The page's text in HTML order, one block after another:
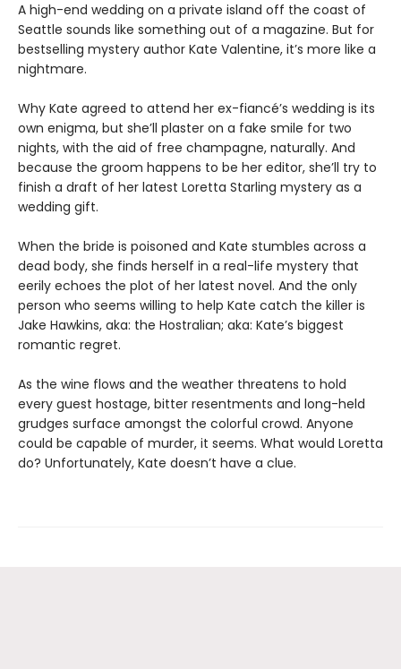
A high-end wedding on a private island off the coast of
Seattle sounds like something out of a magazine. But for
bestselling mystery author Kate Valentine, it’s more like a
nightmare.
Why Kate agreed to attend her ex-fiancé’s wedding is its
own enigma, but she’ll plaster on a fake smile for two
nights, with the aid of free champagne, naturally. And
because the groom happens to be her editor, she’ll try to
finish a draft of her latest Loretta Starling mystery as a
wedding gift.
When the bride is poisoned and Kate stumbles across a
dead body, she finds herself in a real-life mystery that
eerily echoes the plot of her latest novel. And the only
person who seems willing to help Kate catch the killer is
Jake Hawkins, aka: the Hostralian; aka: Kate’s biggest
romantic regret.
As the wine flows and the weather threatens to hold
every guest hostage, bitter resentments and long-held
grudges surface amongst the colorful crowd. Anyone
could be capable of murder, it seems. What would Loretta
do? Unfortunately, Kate doesn’t have a clue.